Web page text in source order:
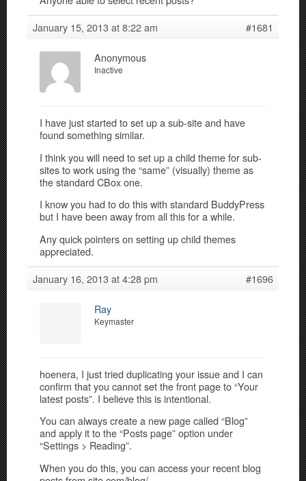
January 15, 2013 at 8:22 am
#1681
Anonymous
Inactive
I have just started to set up a sub-site and have
found something similar.
I think you will need to set up a child theme for sub-
sites to work using the “same” (visually) theme as
the standard CBox one.
I know you had to do this with standard BuddyPress
but I have been away from all this for a while.
Any quick pointers on setting up child themes
appreciated.
January 16, 2013 at 4:28 pm
#1696
Ray
Keymaster
hoenera, I just tried duplicating your issue and I can
confirm that you cannot set the front page to “Your
latest posts”. I believe this is intentional.
You can always create a new page called “Blog”
and apply it to the “Posts page” option under
“Settings > Reading”.
When you do this, you can access your recent blog